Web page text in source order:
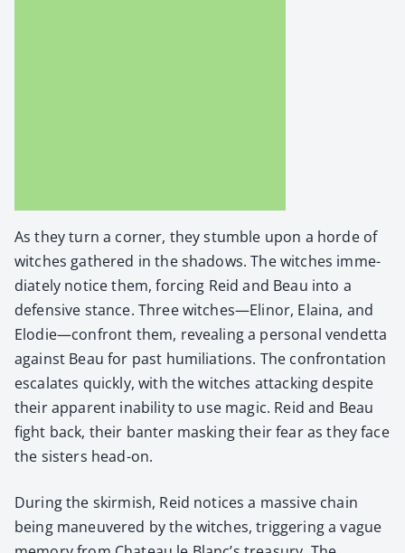
As they turn a cor­ner, they stum­ble upon a horde of
witch­es gath­ered in the shad­ows. The witch­es imme­
di­ate­ly notice them, forc­ing Reid and Beau into a
defen­sive stance. Three witches—Elinor, Elaina, and
Elodie—confront them, reveal­ing a per­son­al vendet­ta
against Beau for past humil­i­a­tions. The con­fronta­tion
esca­lates quick­ly, with the witch­es attack­ing despite
their appar­ent inabil­i­ty to use mag­ic. Reid and Beau
fight back, their ban­ter mask­ing their fear as they face
the sis­ters head-on.
Dur­ing the skir­mish, Reid notices a mas­sive chain
being maneu­vered by the witch­es, trig­ger­ing a vague